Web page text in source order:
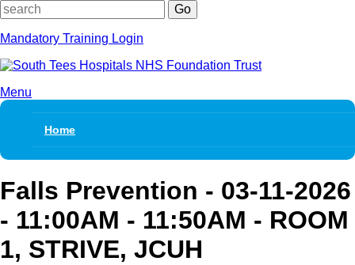
Keywords
Mandatory Training Login
Menu
Skip
Home
Falls Prevention - 03-11-2026
- 11:00AM - 11:50AM - ROOM
1, STRIVE, JCUH